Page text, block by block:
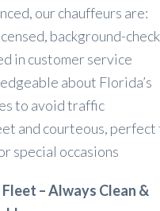
our chauffeurs are:
background-
in customer service
about Florida’s
to avoid traffic
and courteous, perfect
special occasions
Fleet – Always Clean &